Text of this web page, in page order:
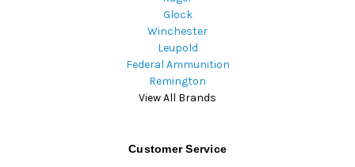
Glock
Winchester
Leupold
Federal Ammunition
Remington
View All Brands
Customer Service